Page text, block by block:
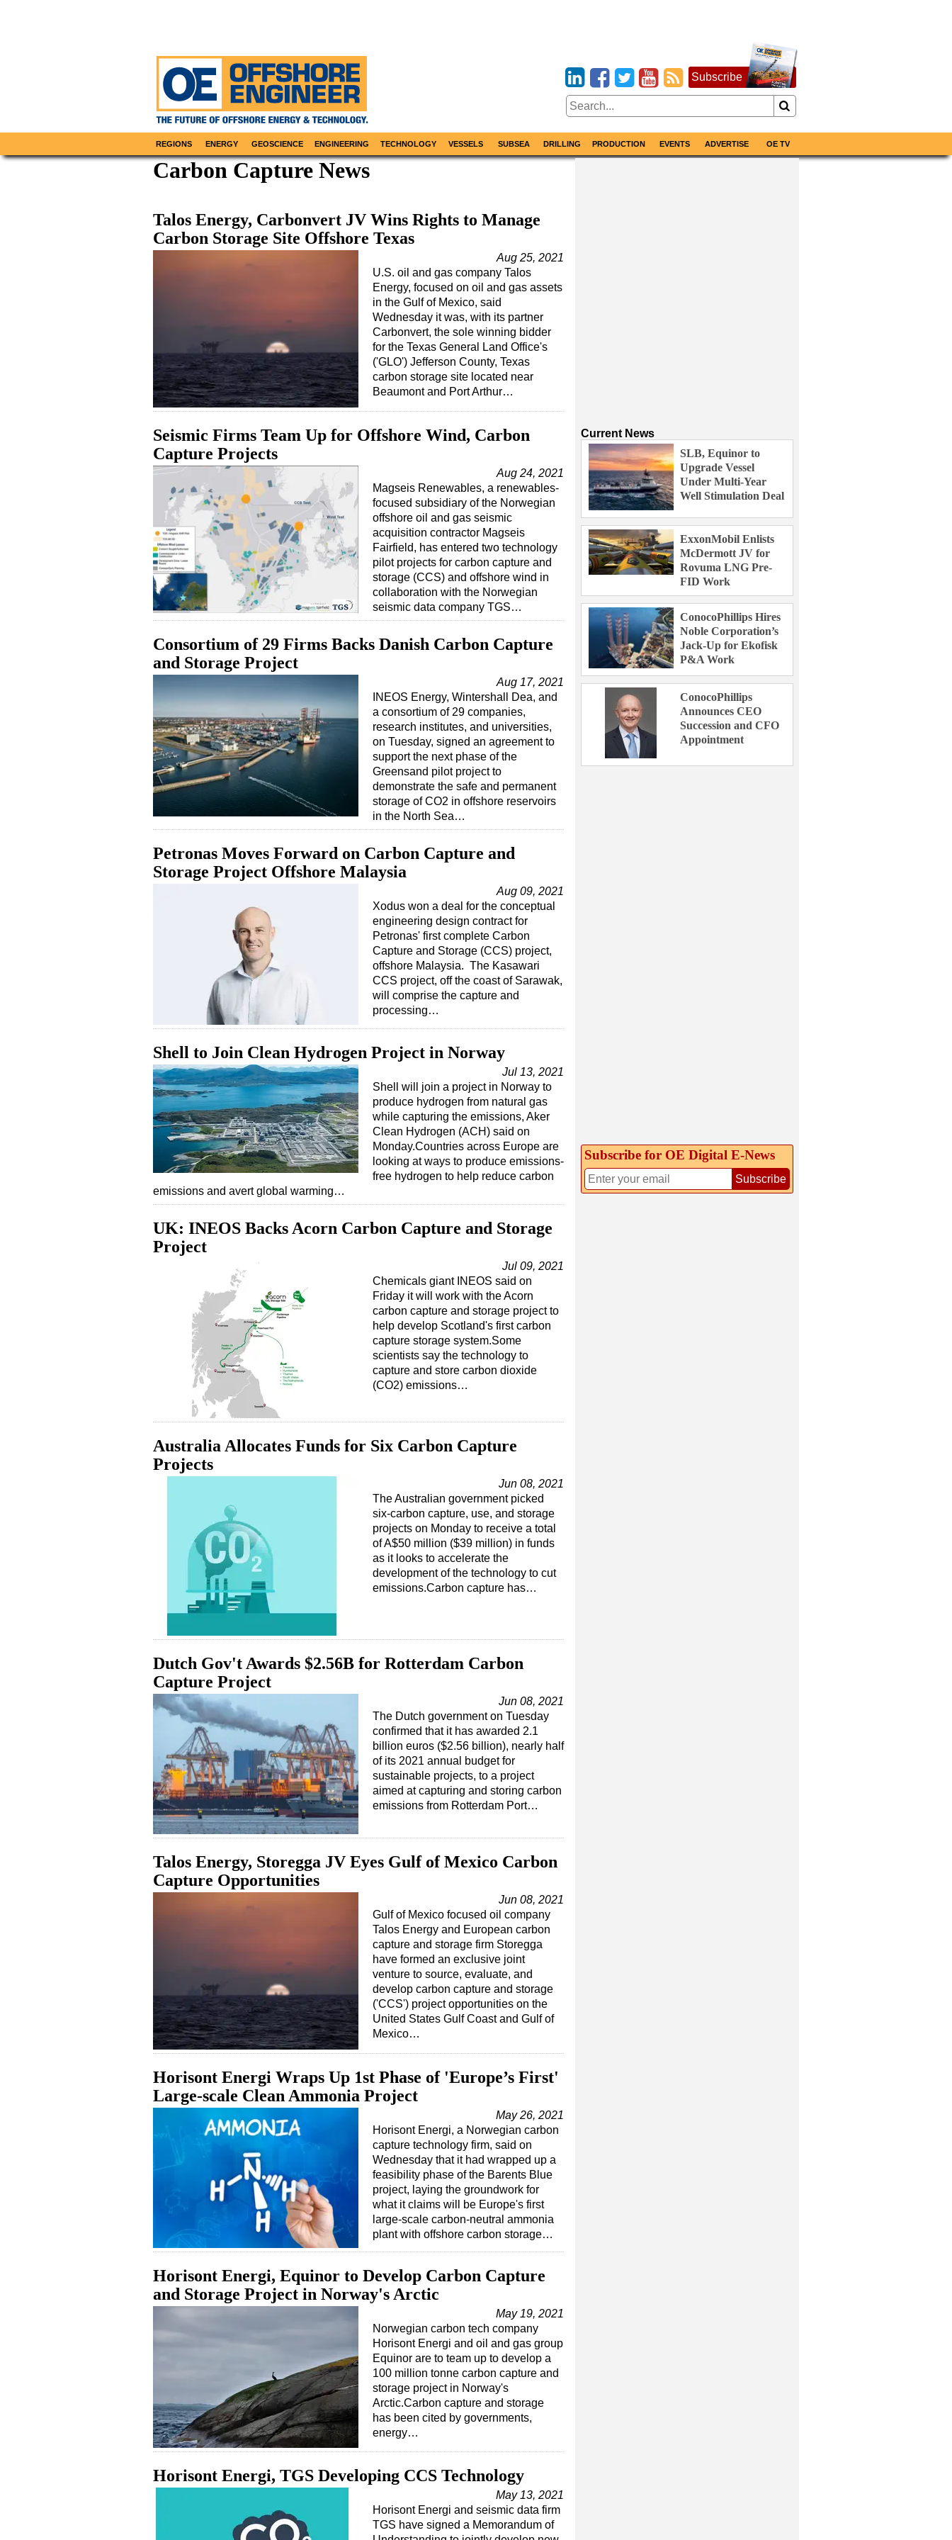
Subscribe
REGIONS ENERGY GEOSCIENCE ENGINEERING TECHNOLOGY VESSELS SUBSEA DRILLING PRODUCTION EVENTS ADVERTISE OE TV
Carbon Capture News
Talos Energy, Carbonvert JV Wins Rights to Manage
Carbon Storage Site Offshore Texas
Aug 25, 2021
U.S. oil and gas company Talos
Energy, focused on oil and gas assets
in the Gulf of Mexico, said
Wednesday it was, with its partner
Carbonvert, the sole winning bidder
for the Texas General Land Office's
('GLO') Jefferson County, Texas
carbon storage site located near
Beaumont and Port Arthur…
Seismic Firms Team Up for Offshore Wind, Carbon
Capture Projects
Aug 24, 2021
Magseis Renewables, a renewables-
focused subsidiary of the Norwegian
offshore oil and gas seismic
acquisition contractor Magseis
Fairfield, has entered two technology
pilot projects for carbon capture and
storage (CCS) and offshore wind in
collaboration with the Norwegian
seismic data company TGS…
Consortium of 29 Firms Backs Danish Carbon Capture
and Storage Project
Aug 17, 2021
INEOS Energy, Wintershall Dea, and
a consortium of 29 companies,
research institutes, and universities,
on Tuesday, signed an agreement to
support the next phase of the
Greensand pilot project to
demonstrate the safe and permanent
storage of CO2 in offshore reservoirs
in the North Sea…
Petronas Moves Forward on Carbon Capture and
Storage Project Offshore Malaysia
Aug 09, 2021
Xodus won a deal for the conceptual
engineering design contract for
Petronas' first complete Carbon
Capture and Storage (CCS) project,
offshore Malaysia. The Kasawari
CCS project, off the coast of Sarawak,
will comprise the capture and
processing…
Shell to Join Clean Hydrogen Project in Norway
Jul 13, 2021
Shell will join a project in Norway to
produce hydrogen from natural gas
while capturing the emissions, Aker
Clean Hydrogen (ACH) said on
Monday.Countries across Europe are
looking at ways to produce emissions-
free hydrogen to help reduce carbon
emissions and avert global warming…
UK: INEOS Backs Acorn Carbon Capture and Storage
Project
Jul 09, 2021
Chemicals giant INEOS said on
Friday it will work with the Acorn
carbon capture and storage project to
help develop Scotland's first carbon
capture storage system.Some
scientists say the technology to
capture and store carbon dioxide
(CO2) emissions…
Australia Allocates Funds for Six Carbon Capture
Projects
Jun 08, 2021
The Australian government picked
six-carbon capture, use, and storage
projects on Monday to receive a total
of A$50 million ($39 million) in funds
as it looks to accelerate the
development of the technology to cut
emissions.Carbon capture has…
Dutch Gov't Awards $2.56B for Rotterdam Carbon
Capture Project
Jun 08, 2021
The Dutch government on Tuesday
confirmed that it has awarded 2.1
billion euros ($2.56 billion), nearly half
of its 2021 annual budget for
sustainable projects, to a project
aimed at capturing and storing carbon
emissions from Rotterdam Port…
Talos Energy, Storegga JV Eyes Gulf of Mexico Carbon
Capture Opportunities
Jun 08, 2021
Gulf of Mexico focused oil company
Talos Energy and European carbon
capture and storage firm Storegga
have formed an exclusive joint
venture to source, evaluate, and
develop carbon capture and storage
('CCS') project opportunities on the
United States Gulf Coast and Gulf of
Mexico…
Horisont Energi Wraps Up 1st Phase of 'Europe’s First'
Large-scale Clean Ammonia Project
May 26, 2021
Horisont Energi, a Norwegian carbon
capture technology firm, said on
Wednesday that it had wrapped up a
feasibility phase of the Barents Blue
project, laying the groundwork for
what it claims will be Europe's first
large-scale carbon-neutral ammonia
plant with offshore carbon storage…
Horisont Energi, Equinor to Develop Carbon Capture
and Storage Project in Norway's Arctic
May 19, 2021
Norwegian carbon tech company
Horisont Energi and oil and gas group
Equinor are to team up to develop a
100 million tonne carbon capture and
storage project in Norway's
Arctic.Carbon capture and storage
has been cited by governments,
energy…
Horisont Energi, TGS Developing CCS Technology
May 13, 2021
Horisont Energi and seismic data firm
TGS have signed a Memorandum of
Current News
SLB, Equinor to
Upgrade Vessel
Under Multi-Year
Well Stimulation Deal
ExxonMobil Enlists
McDermott JV for
Rovuma LNG Pre-
FID Work
ConocoPhillips Hires
Noble Corporation’s
Jack-Up for Ekofisk
P&A Work
ConocoPhillips
Announces CEO
Succession and CFO
Appointment
Subscribe for OE Digital E‑News
Subscribe